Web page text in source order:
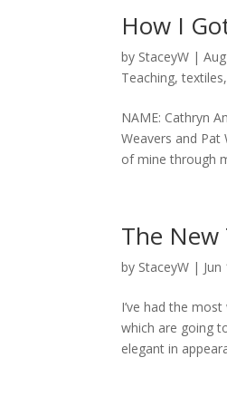
How I
by StaceyW |
Teaching,textiles,
NAME: Cathryn
Weavers and Pat
of mine through
The New
by StaceyW |
I’ve had the
which are going
elegant in